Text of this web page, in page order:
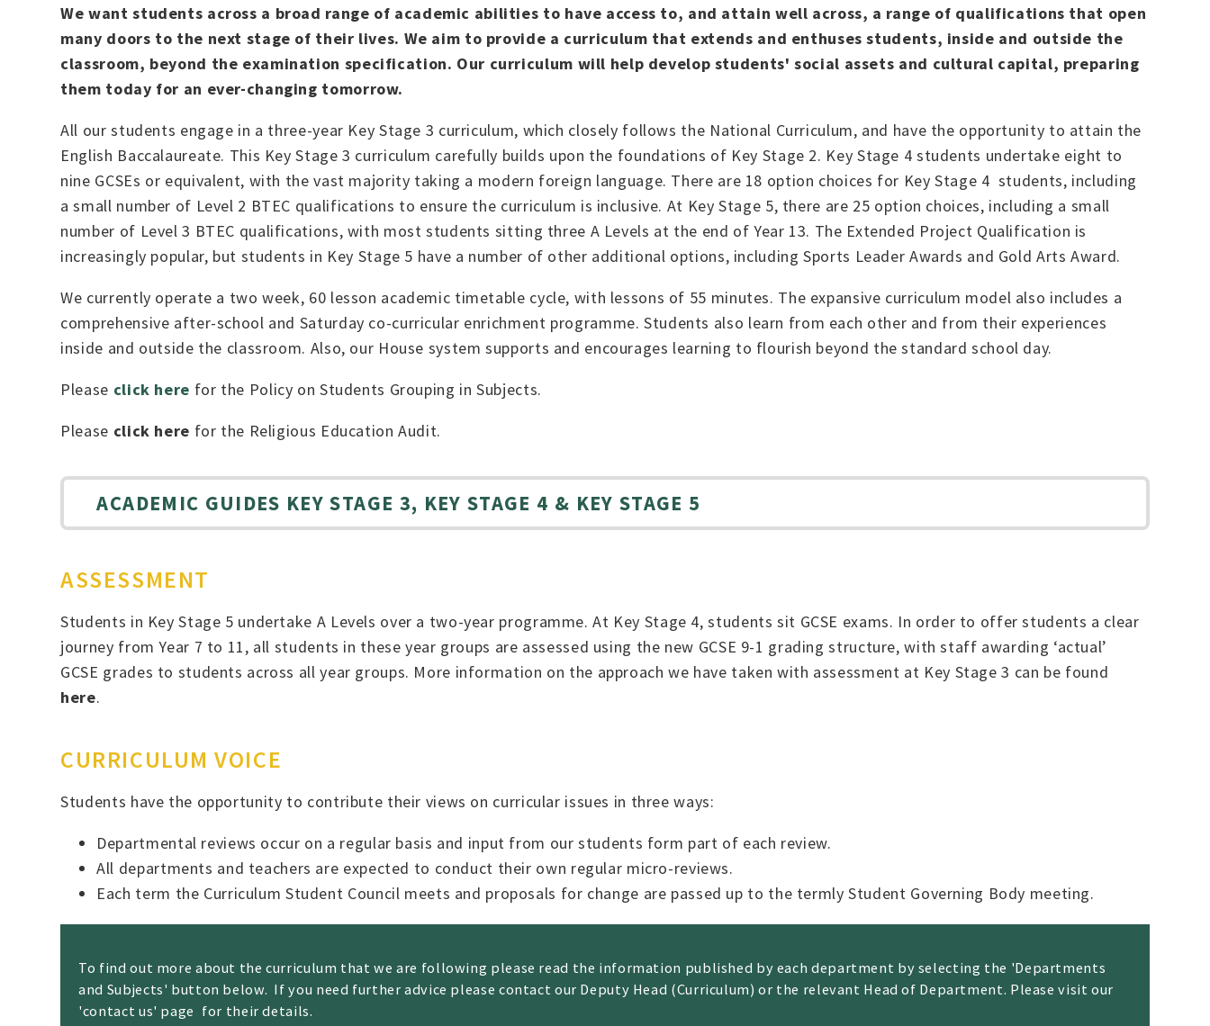
We want students across a broad range of academic abilities to have access to, and attain well across, a range of qualifications that open
many doors to the next stage of their lives. We aim to provide a curriculum that extends and enthuses students, inside and outside the
classroom, beyond the examination specification. Our curriculum will help develop students' social assets and cultural capital, preparing
them today for an ever-changing tomorrow.
All our students engage in a three-year Key Stage 3 curriculum, which closely follows the National Curriculum, and have the opportunity to attain the
English Baccalaureate. This Key Stage 3 curriculum carefully builds upon the foundations of Key Stage 2. Key Stage 4 students undertake eight to
nine GCSEs or equivalent, with the vast majority taking a modern foreign language. There are 18 option choices for Key Stage 4 students, including
a small number of Level 2 BTEC qualifications to ensure the curriculum is inclusive. At Key Stage 5, there are 25 option choices, including a small
number of Level 3 BTEC qualifications, with most students sitting three A Levels at the end of Year 13. The Extended Project Qualification is
increasingly popular, but students in Key Stage 5 have a number of other additional options, including Sports Leader Awards and Gold Arts Award.
We currently operate a two week, 60 lesson academic timetable cycle, with lessons of 55 minutes. The expansive curriculum model also includes a
comprehensive after-school and Saturday co-curricular enrichment programme. Students also learn from each other and from their experiences
inside and outside the classroom. Also, our House system supports and encourages learning to flourish beyond the standard school day.
Please click here for the Policy on Students Grouping in Subjects.
Please click here for the Religious Education Audit.
ACADEMIC GUIDES KEY STAGE 3, KEY STAGE 4 & KEY STAGE 5
ASSESSMENT
Students in Key Stage 5 undertake A Levels over a two-year programme. At Key Stage 4, students sit GCSE exams. In order to offer students a clear
journey from Year 7 to 11, all students in these year groups are assessed using the new GCSE 9-1 grading structure, with staff awarding ‘actual’
GCSE grades to students across all year groups. More information on the approach we have taken with assessment at Key Stage 3 can be found
here.
CURRICULUM VOICE
Students have the opportunity to contribute their views on curricular issues in three ways:
Departmental reviews occur on a regular basis and input from our students form part of each review.
All departments and teachers are expected to conduct their own regular micro-reviews.
Each term the Curriculum Student Council meets and proposals for change are passed up to the termly Student Governing Body meeting.
To find out more about the curriculum that we are following please read the information published by each department by selecting the 'Departments
and Subjects' button below. If you need further advice please contact our Deputy Head (Curriculum) or the relevant Head of Department. Please visit our
'contact us' page for their details.